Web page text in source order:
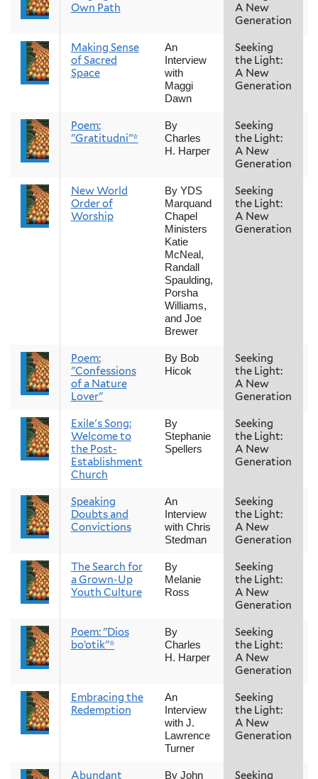
Own Path
A New
Generation
Making Sense
of Sacred
Space
An
Interview
with
Maggi
Dawn
Seeking
the Light:
A New
Generation
Poem:
"Gratitudni"*
By
Charles
H. Harper
Seeking
the Light:
A New
Generation
New World
Order of
Worship
By YDS
Marquand
Chapel
Ministers
Katie
McNeal,
Randall
Spaulding,
Porsha
Williams,
and Joe
Brewer
Seeking
the Light:
A New
Generation
Poem:
"Confessions
of a Nature
Lover"
By Bob
Hicok
Seeking
the Light:
A New
Generation
Exile's Song:
Welcome to
the Post-
Establishment
Church
By
Stephanie
Spellers
Seeking
the Light:
A New
Generation
Speaking
Doubts and
Convictions
An
Interview
with Chris
Stedman
Seeking
the Light:
A New
Generation
The Search for
a Grown-Up
Youth Culture
By
Melanie
Ross
Seeking
the Light:
A New
Generation
Poem: "Dios
bo’otik"*
By
Charles
H. Harper
Seeking
the Light:
A New
Generation
Embracing the
Redemption
An
Interview
with J.
Lawrence
Turner
Seeking
the Light:
A New
Generation
Abundant By John Seeking